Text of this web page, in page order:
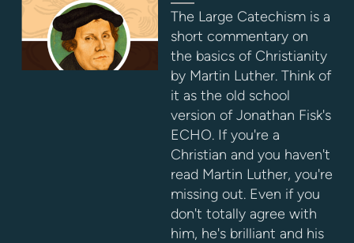
The Large Catechism is a
short commentary on
the basics of Christianity
by Martin Luther. Think of
it as the old school
version of Jonathan Fisk's
ECHO. If you're a
Christian and you haven't
read Martin Luther, you're
missing out. Even if you
don't totally agree with
him, he's brilliant and his